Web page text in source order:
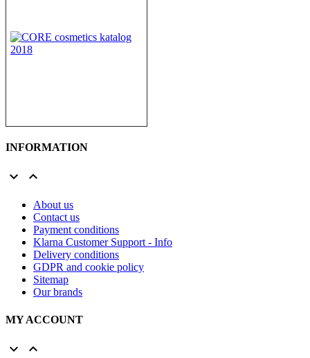
INFORMATION
 
About us
Contact us
Payment conditions
Klarna Customer Support - Info
Delivery conditions
GDPR and cookie policy
Sitemap
Our brands
MY ACCOUNT
 